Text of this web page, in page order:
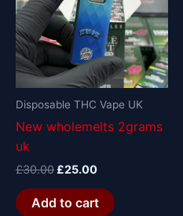
Disposable THC Vape UK
New wholemelts 2grams
uk
£30.00 £25.00
Add to cart